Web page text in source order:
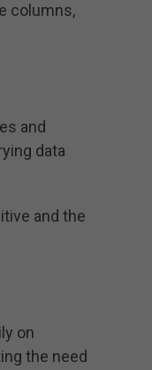
columns,
and
data
and the
on
the need